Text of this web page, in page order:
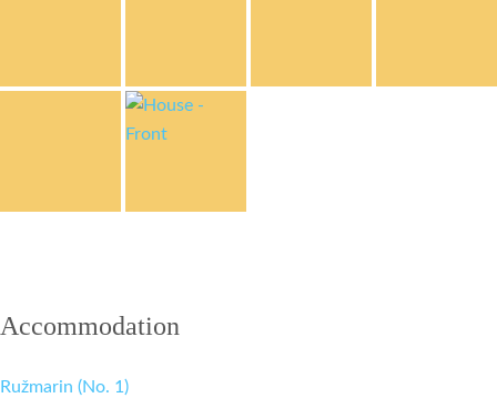
Accommodation
Ružmarin (No. 1)